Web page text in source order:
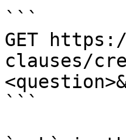
```
GET
clauses/
```